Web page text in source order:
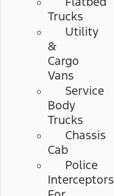
Trucks
Utility
&
Cargo
Vans
Service
Body
Trucks
Chassis
Cab
Police
Interceptors